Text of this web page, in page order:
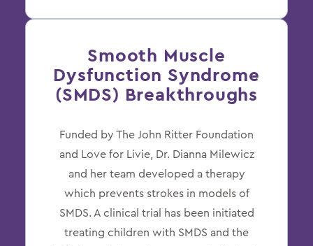
Smooth Muscle
Dysfunction Syndrome
(SMDS) Breakthroughs
Funded by The John Ritter Foundation
and Love for Livie, Dr. Dianna Milewicz
and her team developed a therapy
which prevents strokes in models of
SMDS. A clinical trial has been initiated
treating children with SMDS and the